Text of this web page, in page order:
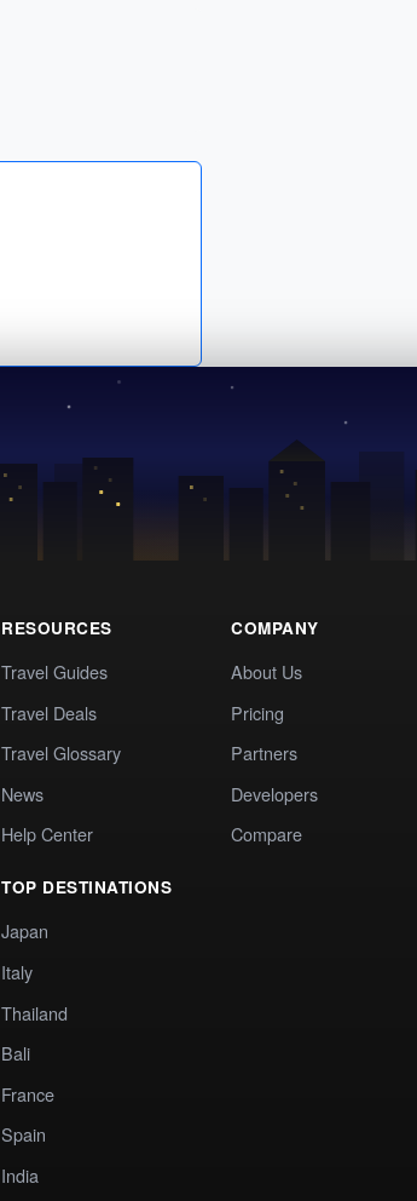
RESOURCES
Travel Guides
Travel Deals
Travel Glossary
News
Help Center
TOP DESTINATIONS
Japan
Italy
Thailand
Bali
France
Spain
India
COMPANY
About Us
Pricing
Partners
Developers
Compare